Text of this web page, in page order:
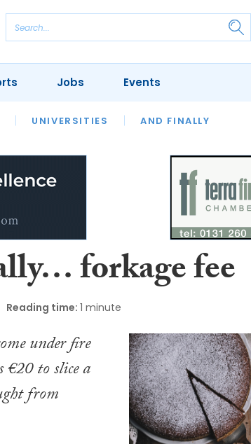
UNIVERSITIES AND FINALLY
OUR LEGAL HERITAGE
Jobs Events
forkage fee
Reading time: 1 minute
under fire
to slice a
from